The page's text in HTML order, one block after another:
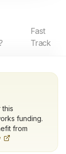
Fast
Track
funding.
from